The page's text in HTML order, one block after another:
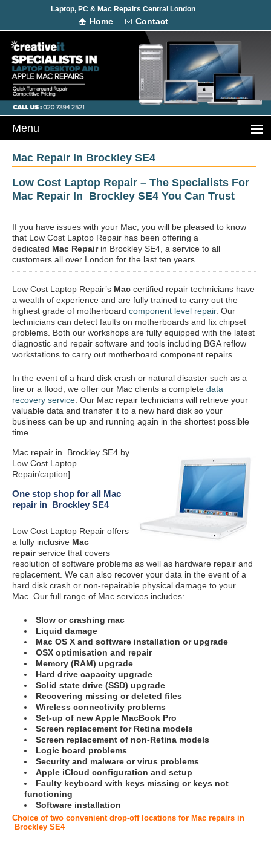
Laptop, PC & Mac Repairs Central London
Home Contact
Mac Repair In Brockley SE4
Low Cost Laptop Repair – The Specialists For
Mac Repair In Brockley SE4 You Can Trust
If you have issues with your Mac, you will be pleased to know
that Low Cost Laptop Repair has been offering a
dedicated Mac Repairin Brockley SE4, a service to all
customers all over London for the last ten years.
Low Cost Laptop Repair’s Mac certified repair technicians have
a wealth of experience and are fully trained to carry out the
highest grade of motherboard component level repair. Our
technicians can detect faults on motherboards and fix chipset
problems. Both our workshops are fully equipped with the latest
diagnostic and repair software and tools including BGA reflow
workstations to carry out motherboard component repairs.
In the event of a hard disk crash or natural disaster such as a
fire or a flood, we offer our Mac clients a complete data
recovery service . Our Mac repair technicians will retrieve your
valuable data and transfer it to a new hard disk so your
business can be up and running again in the shortest possible
time.
Mac repair in Brockley SE4 by
Low Cost Laptop
Repair/caption]
One stop shop for all Mac
repair in Brockley SE4
Low Cost Laptop Repair offers
a fully inclusive Mac
repairservice that covers
resolution of software problems as well as hardware repair and
replacement. We can also recover your data in the event of a
hard disk crash or non-repairable physical damage to your
Mac. Our full range of Mac services includes:
Slow or crashing mac
Liquid damage
Mac OS X and software installation or upgrade
OSX optimisation and repair
Memory (RAM) upgrade
Hard drive capacity upgrade
Solid state drive (SSD) upgrade
Recovering missing or deleted files
Wireless connectivity problems
Set-up of new Apple MacBook Pro
Screen replacement for Retina models
Screen replacement of non-Retina models
Logic board problems
Security and malware or virus problems
Apple iCloud configuration and setup
Faulty keyboard with keys missing or keys not
functioning
Software installation
Choice of two convenient drop-off locations for Mac repairs in
Brockley SE4